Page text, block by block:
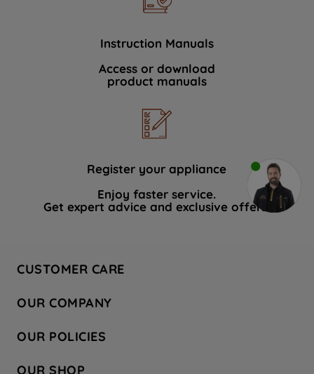
Instruction Manuals
Access or download
product manuals
Register your appliance
Enjoy faster service.
Get expert advice and exclusive offers.
CUSTOMER CARE
Hotpoint Service
Store Locator
Safety notices
OUR COMPANY
Company Site
Recycling
OUR POLICIES
OUR SHOP